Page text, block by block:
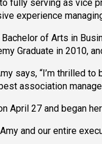
fully serving as vice
experience
of Arts in
Graduate in 2010,
says, “I’m thrilled
association
April 27 and began
and our entire